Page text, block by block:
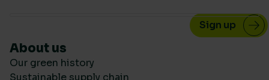
About us
Our green history